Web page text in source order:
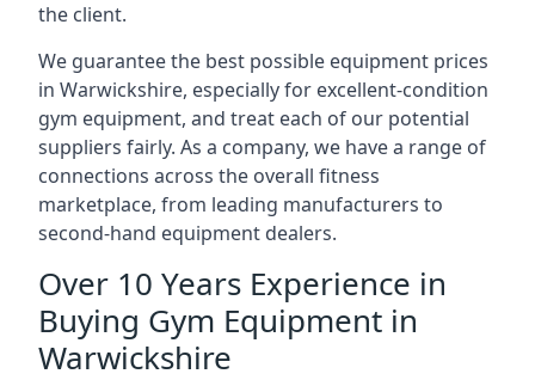
the client.
We guarantee the best possible equipment prices
in Warwickshire, especially for excellent-condition
gym equipment, and treat each of our potential
suppliers fairly. As a company, we have a range of
connections across the overall fitness
marketplace, from leading manufacturers to
second-hand equipment dealers.
Over 10 Years Experience in
Buying Gym Equipment in
Warwickshire